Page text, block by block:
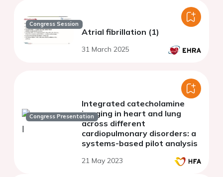
Congress Session
Atrial fibrillation (1)
31 March 2025
Congress Presentation
Integrated catecholamine
imaging in heart and lung
across different
cardiopulmonary disorders: a
systems-based pilot analysis
21 May 2023